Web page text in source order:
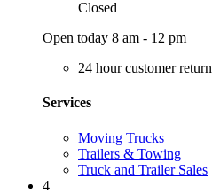
Closed
Open today 8 am - 12 pm
24 hour customer return
Services
Moving Trucks
Trailers & Towing
Truck and Trailer Sales
4